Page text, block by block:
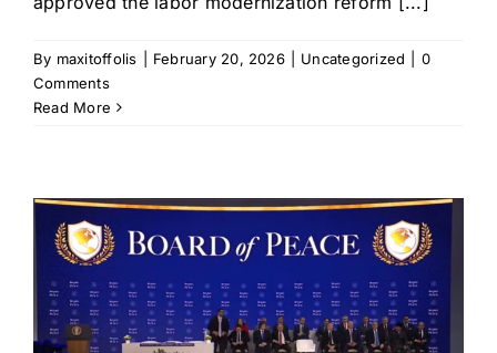
By maxitoffolis February 20, 2026 Uncategorized
0
Comments
Read More